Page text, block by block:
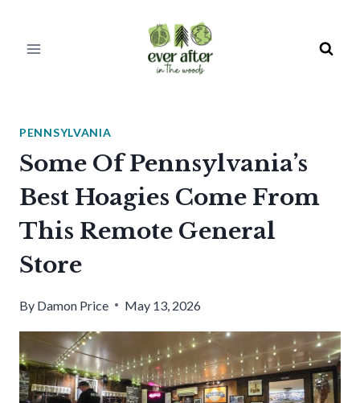
PENNSYLVANIA
Some Of Pennsylvania’s
Best Hoagies Come From
This Remote General
Store
By Damon Price May 13, 2026